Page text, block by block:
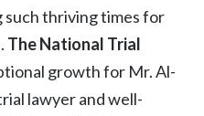
such thriving times for
The National Trial
growth for Mr. Al-
lawyer and well-